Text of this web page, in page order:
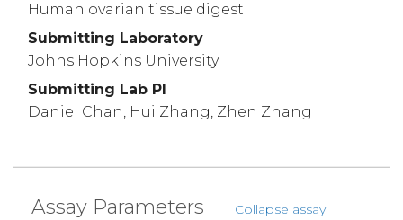
Human ovarian tissue digest
Submitting Laboratory
Johns Hopkins University
Submitting Lab PI
Daniel Chan, Hui Zhang, Zhen Zhang
Assay Parameters
Collapse assay